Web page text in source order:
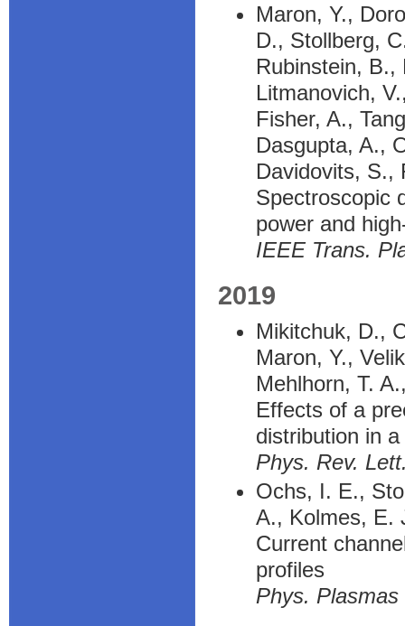
Maron, Y.,
D., Stollberg,
Rubinstein,
Litmanovich,
Fisher, A.,
Dasgupta, A.,
Davidovits, S.,
Spectroscopic
power and
IEEE Trans.
2019
Mikitchuk, D.,
Maron, Y.,
Mehlhorn, T.
Effects of a
distribution in
Phys. Rev.
Ochs, I. E.,
A., Kolmes, E.
Current
profiles
Phys. Plasmas